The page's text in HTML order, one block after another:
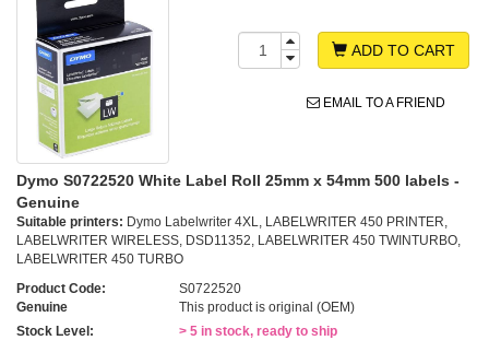
ADD TO CART
EMAIL TO A FRIEND
Dymo S0722520 White Label Roll 25mm x 54mm 500 labels -
Genuine
Suitable printers: Dymo Labelwriter 4XL, LABELWRITER 450 PRINTER,
LABELWRITER WIRELESS, DSD11352, LABELWRITER 450 TWINTURBO,
LABELWRITER 450 TURBO
Product Code:
S0722520
Genuine
This product is original (OEM)
Stock Level:
> 5 in stock, ready to ship